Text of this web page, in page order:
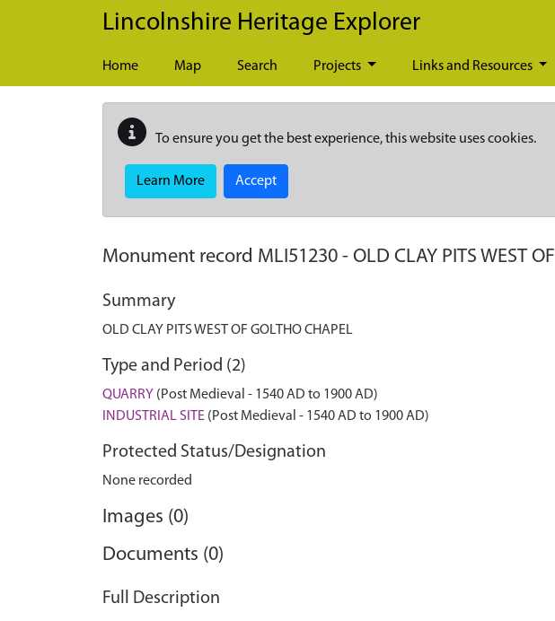
Skip to main content
Lincolnshire Heritage Explorer
Home Map Search Projects Links and Resources
To ensure you get the best experience, this website uses cookies.
Learn More Accept
Monument record MLI51230 - OLD CLAY PITS WEST
Summary
OLD CLAY PITS WEST OF GOLTHO CHAPEL
Type and Period (2)
QUARRY (Post Medieval - 1540 AD to 1900 AD)
INDUSTRIAL SITE (Post Medieval - 1540 AD to 1900 AD)
Protected Status/Designation
None recorded
Images (0)
Documents (0)
Full Description